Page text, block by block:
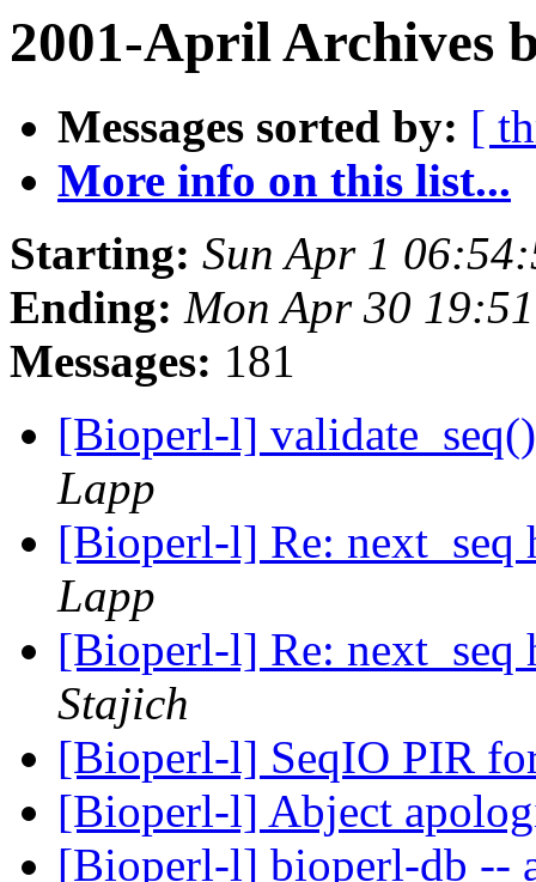
2001-April Archives
Messages sorted by: [
More info on this list...
Starting: Sun Apr 1
Ending: Mon Apr 30
Messages: 181
[Bioperl-l]
Lapp
[Bioperl-l] Re: next_seq
Lapp
[Bioperl-l] Re: next_seq
Stajich
[Bioperl-l] SeqIO PIR
[Bioperl-l] Abject
[Bioperl-l] bioperl-db --